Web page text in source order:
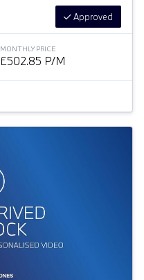
Approved
MONTHLY PRICE
£502.85 P/M